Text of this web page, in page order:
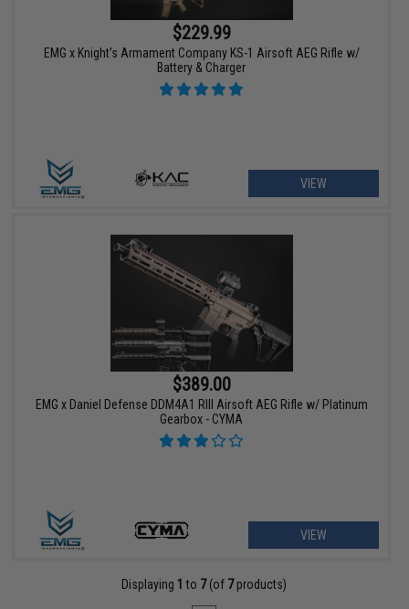
$229.99
EMG x Knight's Armament Company KS-1 Airsoft AEG Rifle w/
Battery & Charger
VIEW
$389.00
EMG x Daniel Defense DDM4A1 RIII Airsoft AEG Rifle w/ Platinum
Gearbox - CYMA
VIEW
Displaying 1 to 7(of 7products)